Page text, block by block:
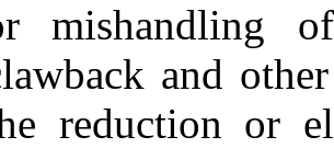
mishandling
and
reduction or